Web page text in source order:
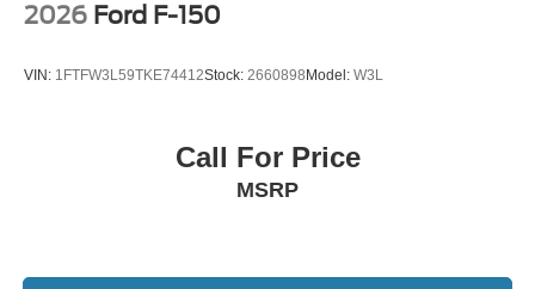
2026 Ford F-150
VIN: 1FTFW3L59TKE74412Stock: 2660898Model: W3L
Call For Price
MSRP